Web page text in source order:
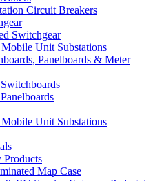
Circuit Breakers
Switchgear
Unit Substations
Panelboards & Meter
Unit Substations
Map Case